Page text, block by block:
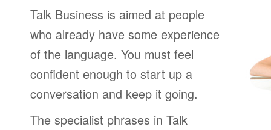
Talk Business is aimed at people
who already have some experience
of the language. You must feel
confident enough to start up a
conversation and keep it going.
The specialist phrases in Talk